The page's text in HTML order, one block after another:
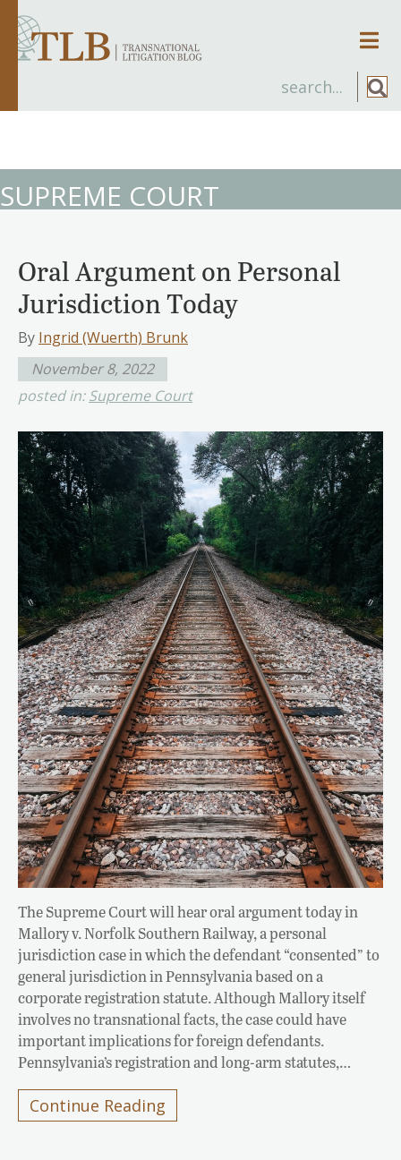
SUPREME COURT
Oral Argument on Personal
Jurisdiction Today
By Ingrid (Wuerth) Brunk
November 8, 2022
posted in:Supreme Court
The Supreme Court will hear oral argument today in
Mallory v. Norfolk Southern Railway, a personal
jurisdiction case in which the defendant “consented” to
general jurisdiction in Pennsylvania based on a
corporate registration statute. Although Mallory itself
involves no transnational facts, the case could have
important implications for foreign defendants.
Pennsylvania’s registration and long-arm statutes,…
Continue Reading